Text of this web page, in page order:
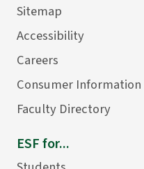
Sitemap
Accessibility
Careers
Consumer Information
Faculty Directory
ESF for...